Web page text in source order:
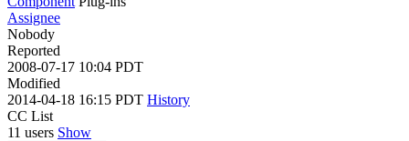
Assignee
Nobody
Reported
2008-07-17 10:04 PDT
Modified
2014-04-18 16:15 PDT History
CC List
11 users Show